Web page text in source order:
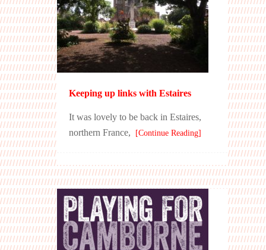
Keeping up links with Estaires
It was lovely to be back in Estaires,
northern France, [Continue Reading]